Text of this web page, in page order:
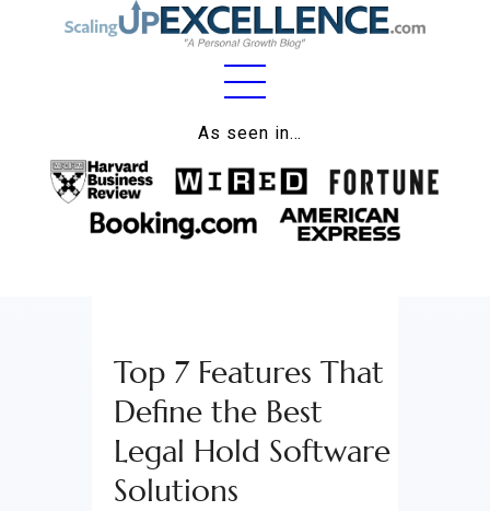
As seen in…
Home
About
Work
Lifestyle
Wellness
Contact
Top 7 Features That
Define the Best
Legal Hold Software
Solutions